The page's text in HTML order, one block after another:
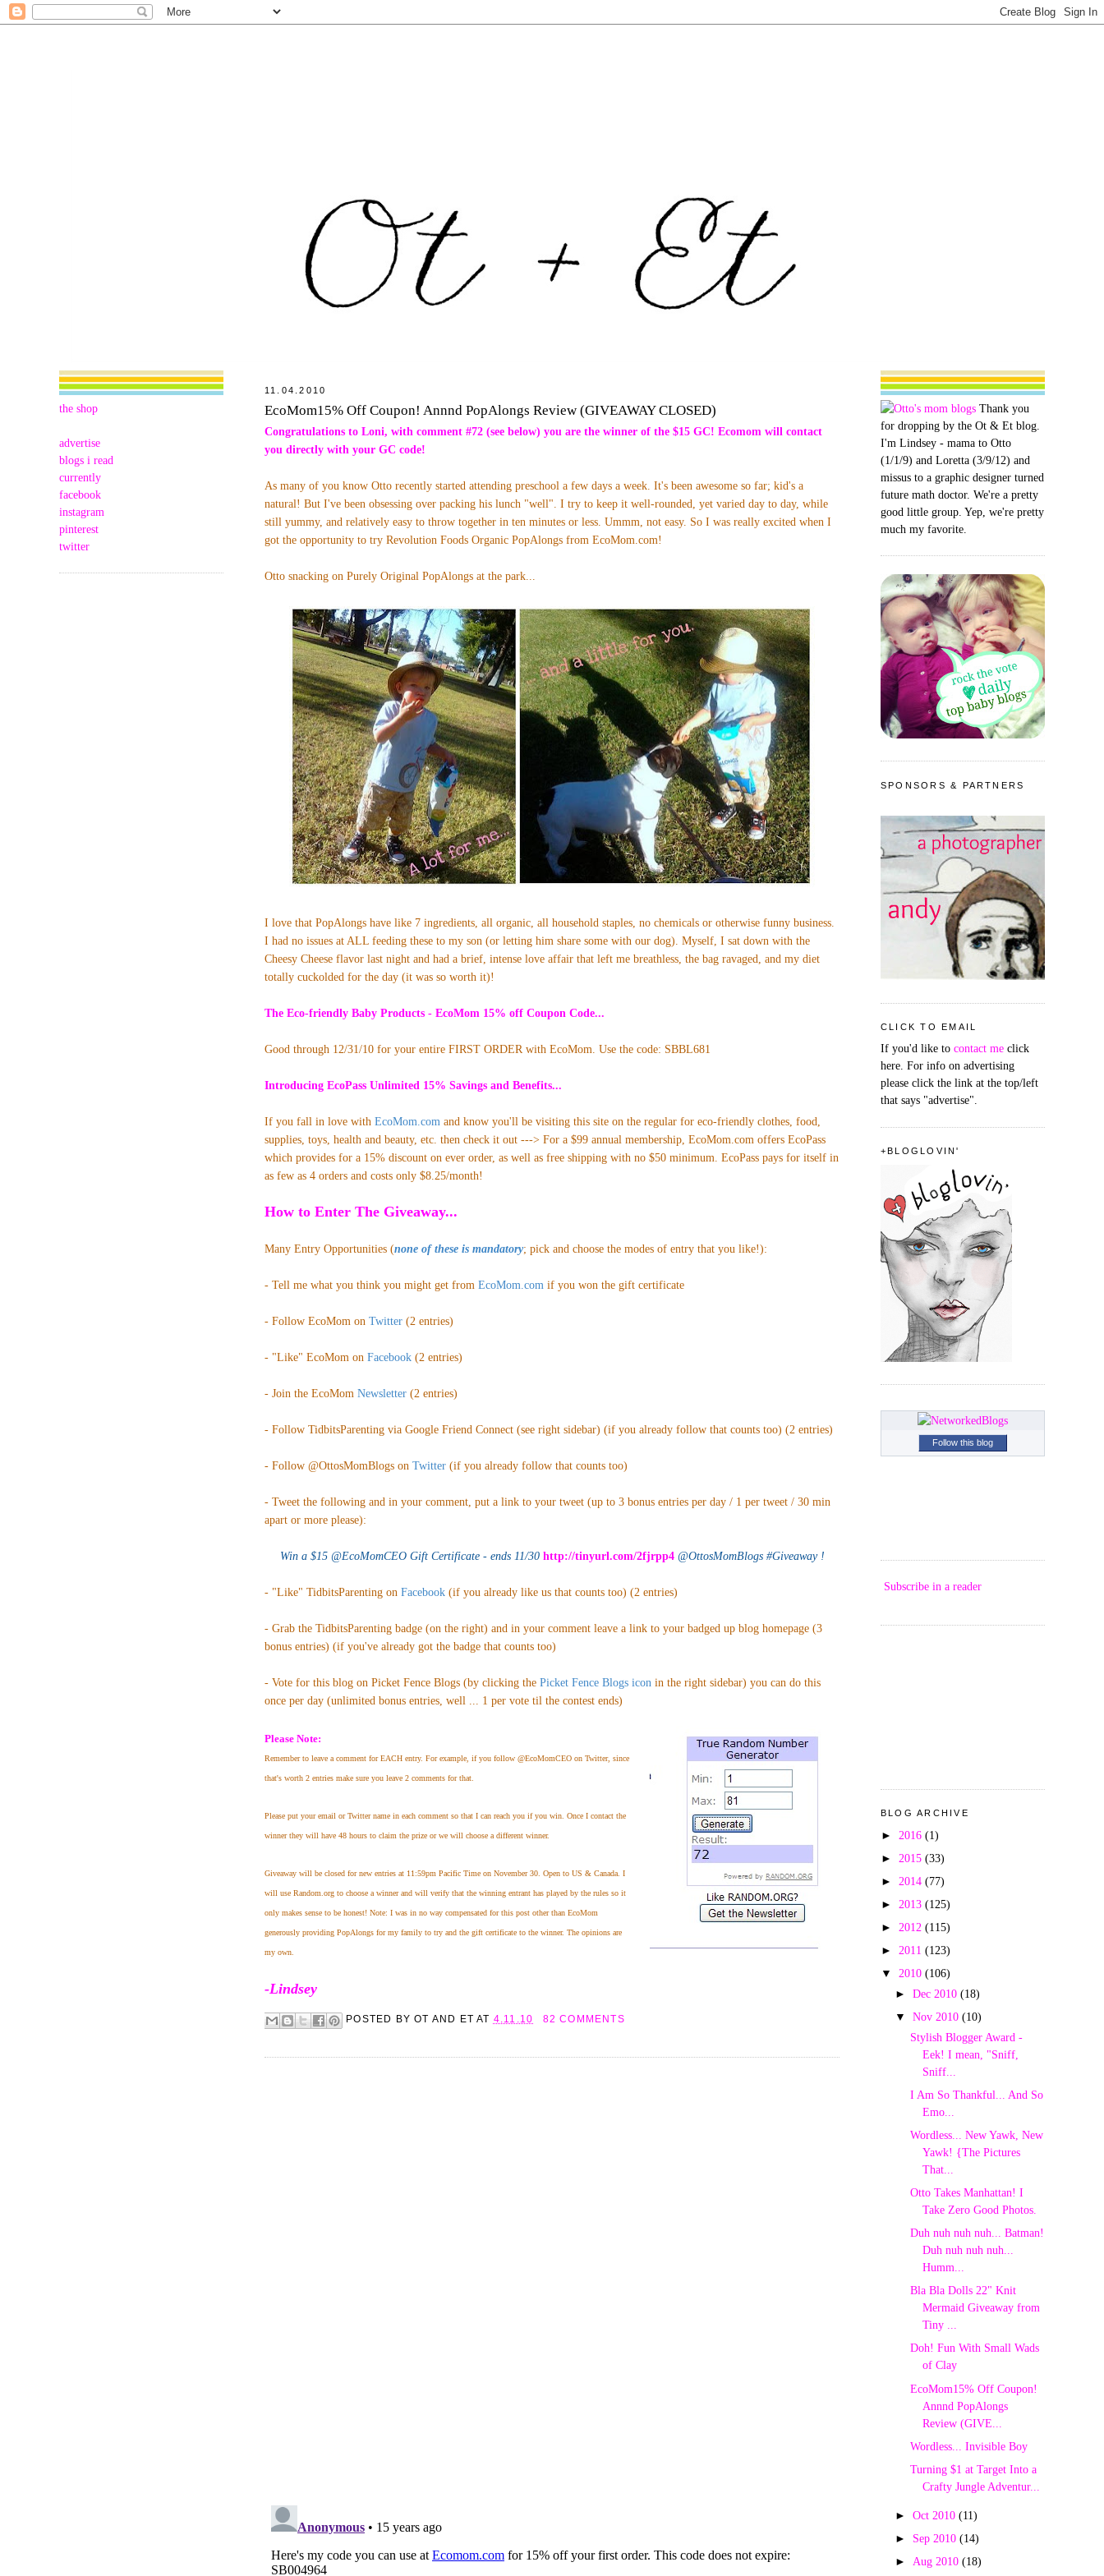
the shop
advertise
blogs i read
currently
facebook
instagram
pinterest
twitter
11.04.2010
EcoMom15% Off Coupon! Annnd PopAlongs Review (GIVEAWAY CLOSED)
Congratulations to Loni, with comment #72 (see below) you are the winner of the $15 GC! Ecomom will contact
you directly with your GC code!
As many of you know Otto recently started attending preschool a few days a week. It's been awesome so far; kid's a
natural! But I've been obsessing over packing his lunch "well". I try to keep it well-rounded, yet varied day to day, while
still yummy, and relatively easy to throw together in ten minutes or less. Ummm, not easy. So I was really excited when I
got the opportunity to try Revolution Foods Organic PopAlongs from EcoMom.com!
Otto snacking on Purely Original PopAlongs at the park...
I love that PopAlongs have like 7 ingredients, all organic, all household staples, no chemicals or otherwise funny business.
I had no issues at ALL feeding these to my son (or letting him share some with our dog). Myself, I sat down with the
Cheesy Cheese flavor last night and had a brief, intense love affair that left me breathless, the bag ravaged, and my diet
totally cuckolded for the day (it was so worth it)!
The Eco-friendly Baby Products - EcoMom 15% off Coupon Code...
Good through 12/31/10 for your entire FIRST ORDER with EcoMom. Use the code: SBBL681
Introducing EcoPass Unlimited 15% Savings and Benefits...
If you fall in love with EcoMom.com and know you'll be visiting this site on the regular for eco-friendly clothes, food,
supplies, toys, health and beauty, etc. then check it out ---> For a $99 annual membership, EcoMom.com offers EcoPass
which provides for a 15% discount on ever order, as well as free shipping with no $50 minimum. EcoPass pays for itself in
as few as 4 orders and costs only $8.25/month!
How to Enter The Giveaway...
Many Entry Opportunities (none of these is mandatory; pick and choose the modes of entry that you like!):
- Tell me what you think you might get from EcoMom.com if you won the gift certificate
- Follow EcoMom on Twitter (2 entries)
- "Like" EcoMom on Facebook (2 entries)
- Join the EcoMom Newsletter (2 entries)
- Follow TidbitsParenting via Google Friend Connect (see right sidebar) (if you already follow that counts too) (2 entries)
- Follow @OttosMomBlogs on Twitter (if you already follow that counts too)
- Tweet the following and in your comment, put a link to your tweet (up to 3 bonus entries per day / 1 per tweet / 30 min
apart or more please):
Win a $15 @EcoMomCEO Gift Certificate - ends 11/30 http://tinyurl.com/2fjrpp4 @OttosMomBlogs #Giveaway !
- "Like" TidbitsParenting on Facebook (if you already like us that counts too) (2 entries)
- Grab the TidbitsParenting badge (on the right) and in your comment leave a link to your badged up blog homepage (3
bonus entries) (if you've already got the badge that counts too)
- Vote for this blog on Picket Fence Blogs (by clicking the Picket Fence Blogs icon in the right sidebar) you can do this
once per day (unlimited bonus entries, well ... 1 per vote til the contest ends)
Please Note:
Remember to leave a comment for EACH entry. For example, if you follow @EcoMomCEO on Twitter, since
that's worth 2 entries make sure you leave 2 comments for that.
Please put your email or Twitter name in each comment so that I can reach you if you win. Once I contact the
winner they will have 48 hours to claim the prize or we will choose a different winner.
Giveaway will be closed for new entries at 11:59pm Pacific Time on November 30. Open to US & Canada. I
will use Random.org to choose a winner and will verify that the winning entrant has played by the rules so it
only makes sense to be honest! Note: I was in no way compensated for this post other than EcoMom
generously providing PopAlongs for my family to try and the gift certificate to the winner. The opinions are
my own.
-Lindsey
POSTED BYOT AND ET AT 4.11.10 82 COMMENTS
Thank you
for dropping by the Ot & Et blog.
I'm Lindsey - mama to Otto
(1/1/9) and Loretta (3/9/12) and
missus to a graphic designer turned
future math doctor. We're a pretty
good little group. Yep, we're pretty
much my favorite.
SPONSORS & PARTNERS
CLICK TO EMAIL
If you'd like to contact me click
here. For info on advertising
please click the link at the top/left
that says "advertise".
+BLOGLOVIN'
Follow this blog
Subscribe in a reader
BLOG ARCHIVE
► 2016 (1)
► 2015 (33)
► 2014 (77)
► 2013 (125)
► 2012 (115)
► 2011 (123)
▼ 2010 (106)
►Dec 2010(18)
▼Nov 2010(10)
Stylish Blogger Award -
Eek! I mean, "Sniff,
Sniff...
I Am So Thankful... And So
Emo...
Wordless... New Yawk, New
Yawk! {The Pictures
That...
Otto Takes Manhattan! I
Take Zero Good Photos.
Duh nuh nuh nuh... Batman!
Duh nuh nuh nuh...
Humm...
Bla Bla Dolls 22" Knit
Mermaid Giveaway from
Tiny ...
Doh! Fun With Small Wads
of Clay
EcoMom15% Off Coupon!
Annnd PopAlongs
Review (GIVE...
Wordless... Invisible Boy
Turning $1 at Target Into a
Crafty Jungle Adventur...
►Oct 2010(11)
► Sep 2010(14)
►Aug 2010(18)